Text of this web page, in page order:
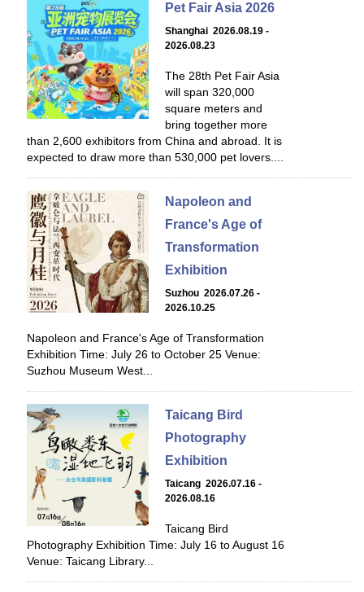
Pet Fair Asia 2026
Shanghai 2026.08.19 -
2026.08.23
The 28th Pet Fair Asia
will span 320,000
square meters and
bring together more
than 2,600 exhibitors from China and abroad. It is
expected to draw more than 530,000 pet lovers....
Napoleon and
France's Age of
Transformation
Exhibition
Suzhou 2026.07.26 -
2026.10.25
Napoleon and France's Age of Transformation
Exhibition Time: July 26 to October 25 Venue:
Suzhou Museum West...
Taicang Bird
Photography
Exhibition
Taicang 2026.07.16 -
2026.08.16
Taicang Bird
Photography Exhibition Time: July 16 to August 16
Venue: Taicang Library...